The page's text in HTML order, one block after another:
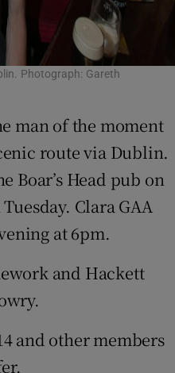
Photograph: Gareth
man of the moment
route via Dublin.
Boar’s Head pub on
Clara GAA
at 6pm.
and Hackett
and other members